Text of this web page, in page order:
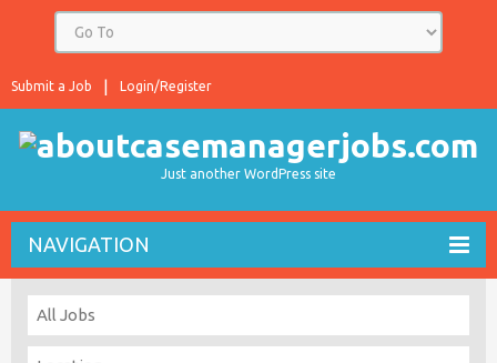
Login/Register
Submit a Job
Just another WordPress site
NAVIGATION